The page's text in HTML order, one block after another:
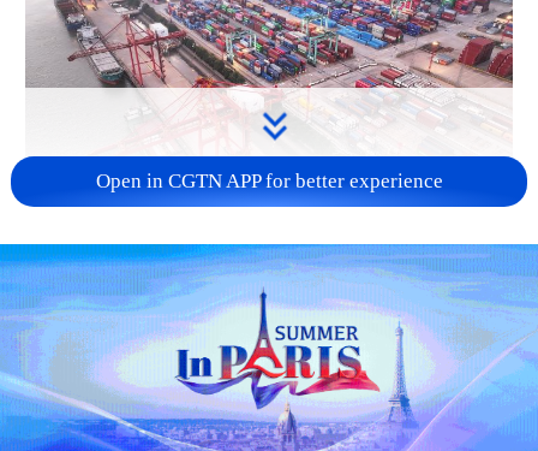
China's goods trade shows strong growth in
first seven months of 2026
05:55, 07-Aug-2026
Open in CGTN APP for better experience